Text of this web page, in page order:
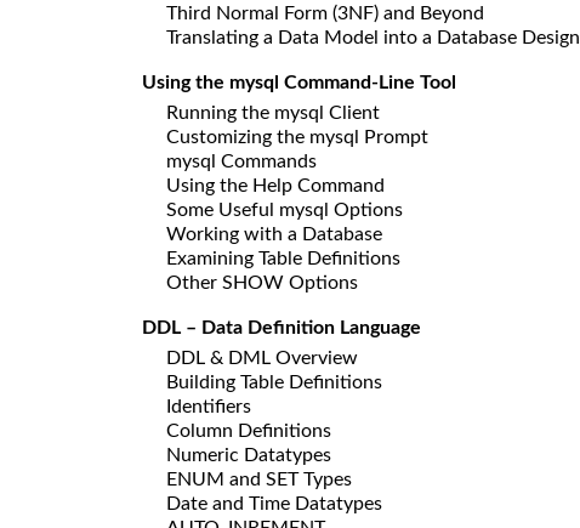
Third Normal Form (3NF) and Beyond
Translating a Data Model into a Database Design
Using the mysql Command-Line Tool
Running the mysql Client
Customizing the mysql Prompt
mysql Commands
Using the Help Command
Some Useful mysql Options
Working with a Database
Examining Table Definitions
Other SHOW Options
DDL – Data Definition Language
DDL & DML Overview
Building Table Definitions
Identifiers
Column Definitions
Numeric Datatypes
ENUM and SET Types
Date and Time Datatypes